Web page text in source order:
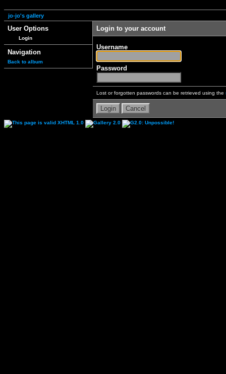
jo-jo's gallery
User Options
Login
Navigation
Back to album
Login to your account
Username
Password
Lost or forgotten passwords can be retrieved using the